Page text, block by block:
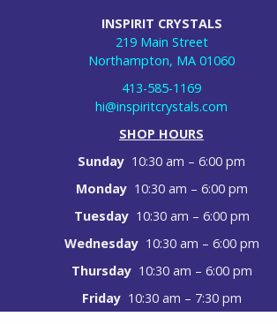
INSPIRIT CRYSTALS
219 Main Street
Northampton, MA 01060
413-585-1169
hi@inspiritcrystals.com
SHOP HOURS
Sunday 10:30 am – 6:00 pm
Monday 10:30 am – 6:00 pm
Tuesday 10:30 am – 6:00 pm
Wednesday 10:30 am – 6:00 pm
Thursday 10:30 am – 6:00 pm
Friday 10:30 am – 7:30 pm